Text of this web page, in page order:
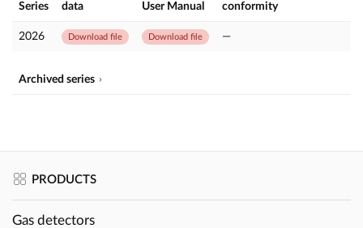
Series
data
User Manual
conformity
2026 Download file Download file —
Archived series
PRODUCTS
Gas detectors